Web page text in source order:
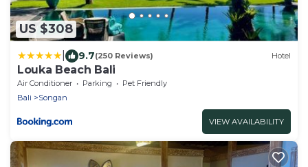
US $308
9.7(250 Reviews) Hotel
Louka Beach Bali
Air Conditioner Parking
Pet Friendly
Bali
Songan
VIEW AVAILABILITY